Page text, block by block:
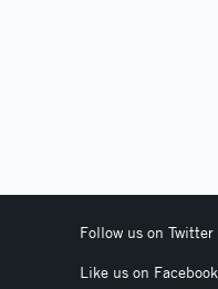
Follow us on Twitter
Like us on Facebook